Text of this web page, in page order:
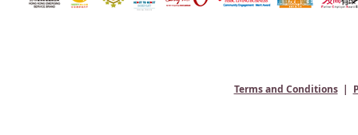
Terms and Conditions|